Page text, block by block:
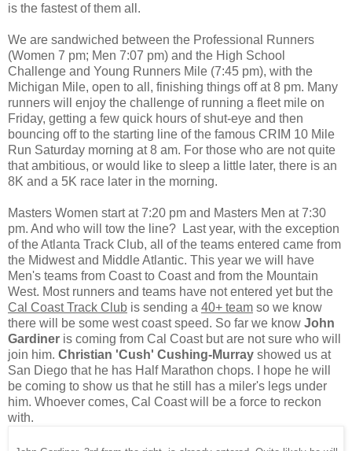
is the fastest of them all.
We are sandwiched between the Professional Runners
(Women 7 pm; Men 7:07 pm) and the High School
Challenge and Young Runners Mile (7:45 pm), with the
Michigan Mile, open to all, finishing things off at 8 pm. Many
runners will enjoy the challenge of running a fleet mile on
Friday, getting a few quick hours of shut-eye and then
bouncing off to the starting line of the famous CRIM 10 Mile
Run Saturday morning at 8 am. For those who are not quite
that ambitious, or would like to sleep a little later, there is an
8K and a 5K race later in the morning.
Masters Women start at 7:20 pm and Masters Men at 7:30
pm. And who will tow the line? Last year, with the exception
of the Atlanta Track Club, all of the teams entered came from
the Midwest and Middle Atlantic. This year we will have
Men's teams from Coast to Coast and from the Mountain
West. Most runners and teams have not entered yet but the
Cal Coast Track Club is sending a 40+ team so we know
there will be some west coast speed. So far we know John
Gardiner is coming from Cal Coast but are not sure who will
join him. Christian 'Cush' Cushing-Murray showed us at
San Diego that he has Half Marathon chops. I hope he will
be coming to show us that he still has a miler's legs under
him. Whoever comes, Cal Coast will be a force to reckon
with.